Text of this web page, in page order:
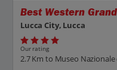
Best Western
Lucca City, Lucca
Our rating
2.7 Km to Museo Nazionale